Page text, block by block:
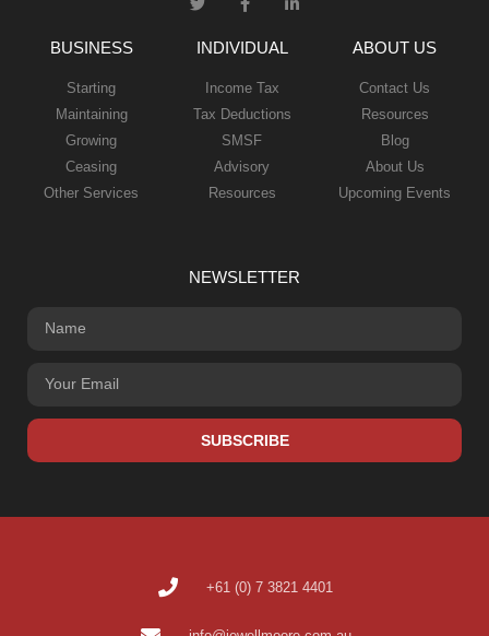
BUSINESS
Starting
Maintaining
Growing
Ceasing
Other Services
INDIVIDUAL
Income Tax
Tax Deductions
SMSF
Advisory
Resources
ABOUT US
Contact Us
Resources
Blog
About Us
Upcoming Events
NEWSLETTER
SUBSCRIBE
+61 (0) 7 3821 4401